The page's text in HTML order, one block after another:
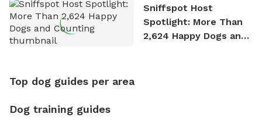
Sniffspot Host
Spotlight: More Than
2,624 Happy Dogs and
Top dog guides per area
Dog training guides